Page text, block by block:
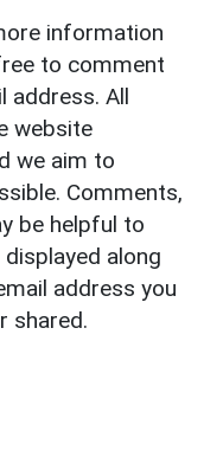
information
to comment
address. All
website
we aim to
Comments,
be helpful to
along
address you
shared.